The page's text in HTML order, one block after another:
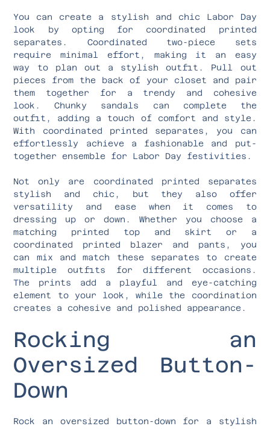
You can create a stylish and chic Labor Day
look by opting for coordinated printed
separates. Coordinated two-piece sets
require minimal effort, making it an easy
way to plan out a stylish outfit. Pull out
pieces from the back of your closet and pair
them together for a trendy and cohesive
look. Chunky sandals can complete the
outfit, adding a touch of comfort and style.
With coordinated printed separates, you can
effortlessly achieve a fashionable and put-
together ensemble for Labor Day festivities.
Not only are coordinated printed separates
stylish and chic, but they also offer
versatility and ease when it comes to
dressing up or down. Whether you choose a
matching printed top and skirt or a
coordinated printed blazer and pants, you
can mix and match these separates to create
multiple outfits for different occasions.
The prints add a playful and eye-catching
element to your look, while the coordination
creates a cohesive and polished appearance.
Rocking an
Oversized Button-
Down
Rock an oversized button-down for a stylish